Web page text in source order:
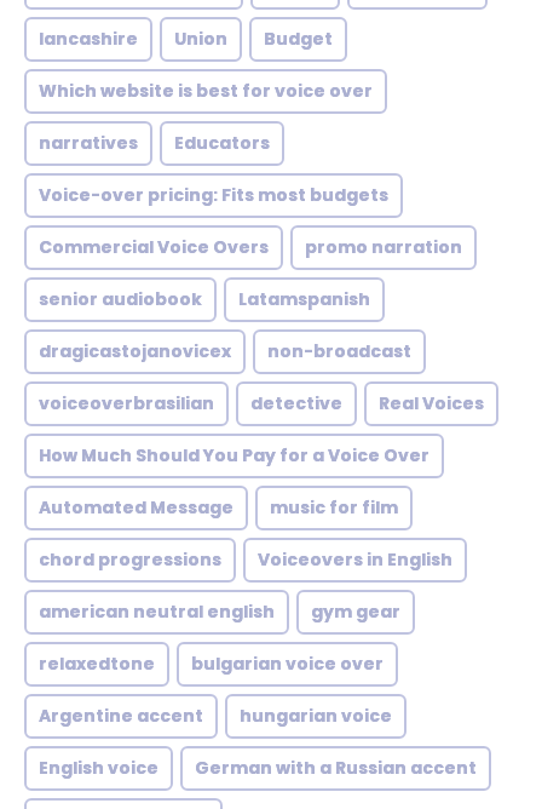
lancashire Union Budget
Which website is best for voice over
narratives Educators
Voice-over pricing: Fits most budgets
Commercial Voice Overs promo narration
senior audiobook Latamspanish
dragicastojanovicex non-broadcast
voiceoverbrasilian detective Real Voices
How Much Should You Pay for a Voice Over
Automated Message music for film
chord progressions Voiceovers in English
american neutral english gym gear
relaxedtone bulgarian voice over
Argentine accent hungarian voice
English voice German with a Russian accent